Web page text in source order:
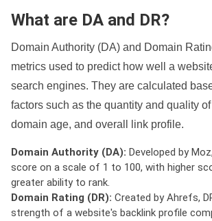
What are DA and DR?
Domain Authority (DA) and Domain
metrics used to predict how well a
search engines. They are calculated
factors such as the quantity and quality
domain age, and overall link profile.
Domain Authority (DA): Developed by
score on a scale of 1 to 100, with higher
greater ability to rank.
Domain Rating (DR): Created by Ahrefs,
strength of a website's backlink profile